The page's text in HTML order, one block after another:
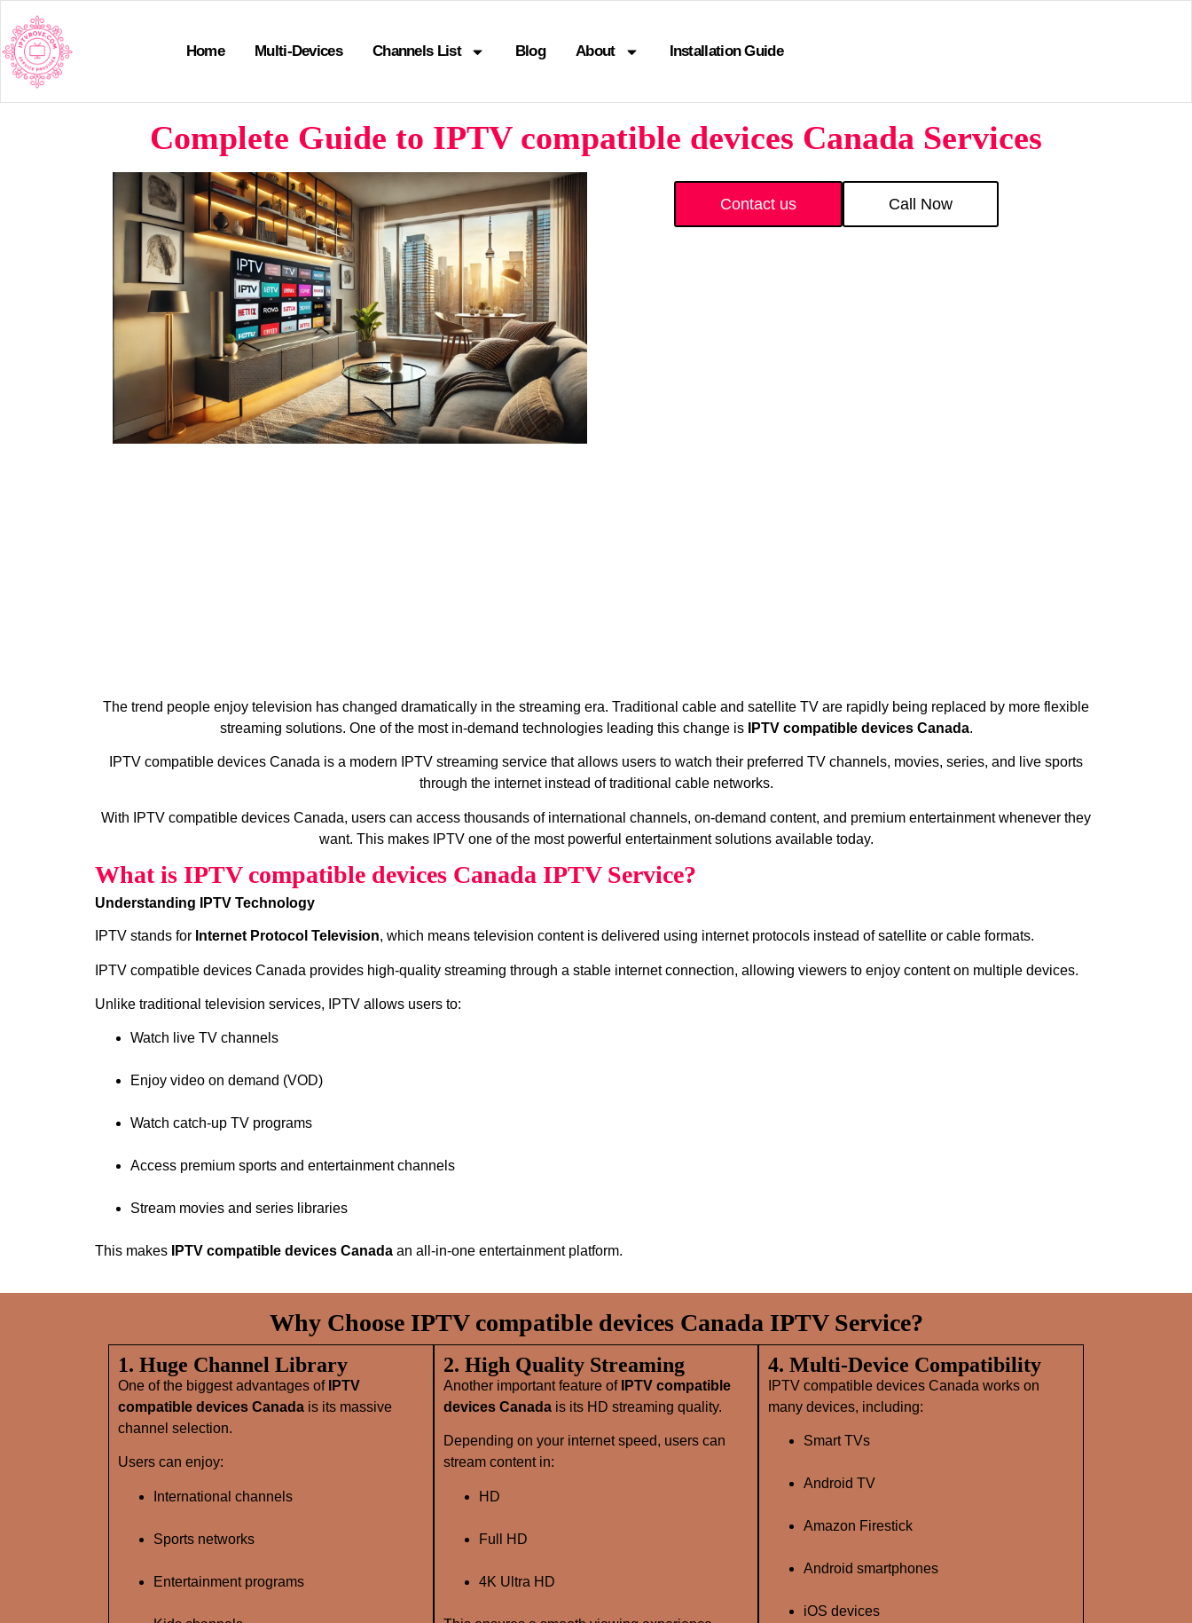
Home Multi-Devices Channels List Blog About Installation Guide
Complete Guide to IPTV compatible devices Canada Services
Contact us Call Now
The trend people enjoy television has changed dramatically in the streaming era. Traditional cable and satellite TV are rapidly being replaced by more flexible
streaming solutions. One of the most in-demand technologies leading this change is
IPTV compatible devices Canada.
IPTV compatible devices Canada is a modern IPTV streaming service that allows users to watch their preferred TV channels, movies, series, and live sports
through the internet instead of traditional cable networks.
With IPTV compatible devices Canada, users can access thousands of international channels, on‑demand content, and premium entertainment whenever they
want. This makes IPTV one of the most powerful entertainment solutions available today.
What is IPTV compatible devices Canada IPTV Service?
Understanding IPTV Technology
IPTV stands for Internet Protocol Television, which means television content is delivered using internet protocols instead of satellite or cable formats.
IPTV compatible devices Canada provides high‑quality streaming through a stable internet connection, allowing viewers to enjoy content on multiple devices.
Unlike traditional television services, IPTV allows users to:
Watch live TV channels
Enjoy video on demand (VOD)
Watch catch‑up TV programs
Access premium sports and entertainment channels
Stream movies and series libraries
This makes IPTV compatible devices Canada an all‑in‑one entertainment platform.
Why Choose IPTV compatible devices Canada IPTV Service?
1. Huge Channel Library
One of the biggest advantages of IPTV
compatible devices Canada is its massive
channel selection.
Users can enjoy:
International channels
Sports networks
Entertainment programs
2. High Quality Streaming
Another important feature of IPTV compatible
devices Canadais its HD streaming quality.
Depending on your internet speed, users can
stream content in:
HD
Full HD
4K Ultra HD
4. Multi‑Device Compatibility
IPTV compatible devices Canada works on
many devices, including:
Smart TVs
Android TV
Amazon Firestick
Android smartphones
iOS devices